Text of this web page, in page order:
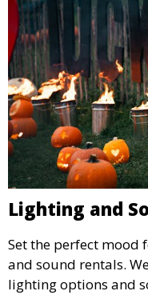
Lighting and
Set the perfect
and sound rentals.
lighting options and